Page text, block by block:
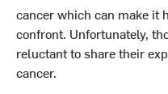
cancer which can make it
confront. Unfortunately,
reluctant to share their
cancer.